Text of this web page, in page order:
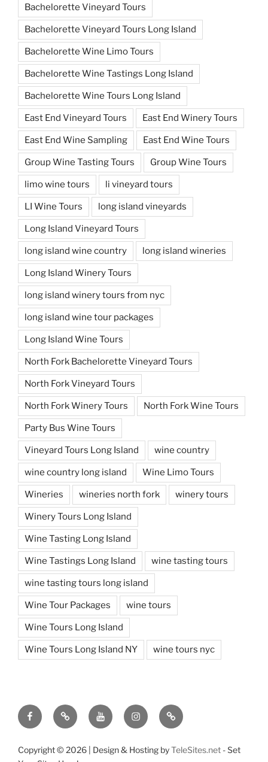
Bachelorette Vineyard Tours
Bachelorette Vineyard Tours Long Island
Bachelorette Wine Limo Tours
Bachelorette Wine Tastings Long Island
Bachelorette Wine Tours Long Island
East End Vineyard Tours East End Winery Tours
East End Wine Sampling East End Wine Tours
Group Wine Tasting Tours Group Wine Tours
limo wine tours li vineyard tours
LI Wine Tours long island vineyards
Long Island Vineyard Tours
long island wine country long island wineries
Long Island Winery Tours
long island winery tours from nyc
long island wine tour packages
Long Island Wine Tours
North Fork Bachelorette Vineyard Tours
North Fork Vineyard Tours
North Fork Winery Tours North Fork Wine Tours
Party Bus Wine Tours
Vineyard Tours Long Island wine country
wine country long island Wine Limo Tours
Wineries wineries north fork winery tours
Winery Tours Long Island
Wine Tasting Long Island
Wine Tastings Long Island wine tasting tours
wine tasting tours long island
Wine Tour Packages wine tours
Wine Tours Long Island
Wine Tours Long Island NY wine tours nyc
FacebookTwitter You
Tube
InstagramPinterest
Copyright © 2026 | Design & Hosting byTeleSites.net - Set